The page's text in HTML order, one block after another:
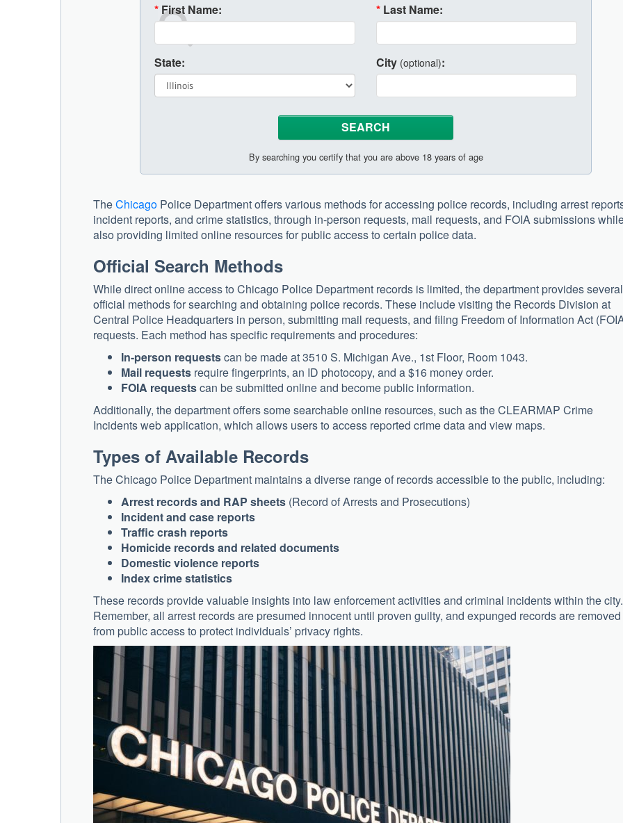
* First Name: * Last Name:
State: City (optional):
By searching you certify that you are above 18 years of age
TheChicago Police Department offers various methods for accessing police records, including arrest
incident reports, and crime statistics, through in-person requests, mail requests, and FOIA submissions
also providing limited online resources for public access to certain police data.
Official Search Methods
While direct online access to Chicago Police Department records is limited, the department provides several
official methods for searching and obtaining police records. These include visiting the Records Division at
Central Police Headquarters in person, submitting mail requests, and filing Freedom of Information Act
requests. Each method has specific requirements and procedures:
In-person requestscan be made at 3510 S. Michigan Ave., 1st Floor, Room 1043.
Mail requests require fingerprints, an ID photocopy, and a $16 money order.
FOIA requestscan be submitted online and become public information.
Additionally, the department offers some searchable online resources, such as the CLEARMAP Crime
Incidents web application, which allows users to access reported crime data and view maps.
Types of Available Records
The Chicago Police Department maintains a diverse range of records accessible to the public, including:
Arrest records and RAP sheets (Record of Arrests and Prosecutions)
Incident and case reports
Traffic crash reports
Homicide records and related documents
Domestic violence reports
Index crime statistics
These records provide valuable insights into law enforcement activities and criminal incidents within the city.
Remember, all arrest records are presumed innocent until proven guilty, and expunged records are removed
from public access to protect individuals’ privacy rights.